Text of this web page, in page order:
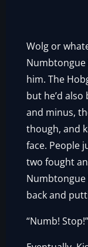
Wolg or
him. The
but he’d
and minus,
though, and
face. People
two fought
Numbtongue
back and
“Numb! Stop!”